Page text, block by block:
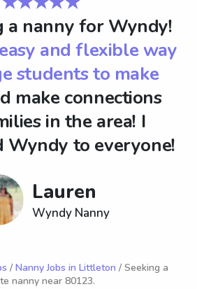
a nanny for Wyndy!
easy and flexible way
students to make
make connections
in the area! I
Wyndy to everyone!
Lauren
Wyndy Nanny
/ Nanny Jobs in Littleton / Seeking a
nanny near 80123.